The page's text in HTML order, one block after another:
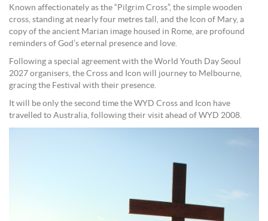
Known affectionately as the “Pilgrim Cross”, the simple wooden
cross, standing at nearly four metres tall, and the Icon of Mary, a
copy of the ancient Marian image housed in Rome, are profound
reminders of God’s eternal presence and love.
Following a special agreement with the World Youth Day Seoul
2027 organisers, the Cross and Icon will journey to Melbourne,
gracing the Festival with their presence.
It will be only the second time the WYD Cross and Icon have
travelled to Australia, following their visit ahead of WYD 2008.